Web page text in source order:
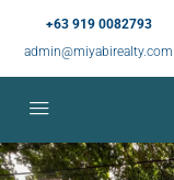
+63 919 0082793
admin@miyabirealty.com